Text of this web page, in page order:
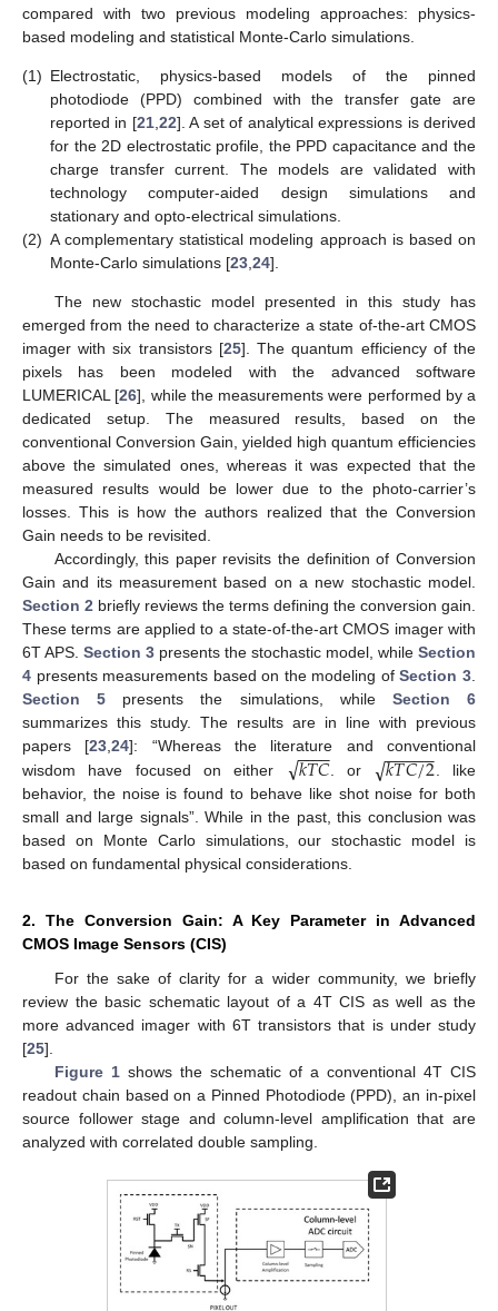
compared with two previous modeling approaches: physics-
based modeling and statistical Monte-Carlo simulations.
(1) Electrostatic, physics-based models of the pinned
photodiode (PPD) combined with the transfer gate are
reported in [21, 22]. A set of analytical expressions is derived
for the 2D electrostatic profile, the PPD capacitance and the
charge transfer current. The models are validated with
technology computer-aided design simulations and
stationary and opto-electrical simulations.
(2) A complementary statistical modeling approach is based on
Monte-Carlo simulations [23 24].
The new stochastic model presented in this study has
emerged from the need to characterize a state of-the-art CMOS
imager with six transistors [25]. The quantum efficiency of the
pixels has been modeled with the advanced software
LUMERICAL [26], while the measurements were performed by a
dedicated setup. The measured results, based on the
conventional Conversion Gain, yielded high quantum efficiencies
above the simulated ones, whereas it was expected that the
measured results would be lower due to the photo-carrier’s
losses. This is how the authors realized that the Conversion
Gain needs to be revisited.
Accordingly, this paper revisits the definition of Conversion
Gain and its measurement based on a new stochastic model.
Section 2 briefly reviews the terms defining the conversion gain.
These terms are applied to a state-of-the-art CMOS imager with
6T APS. Section 3 presents the stochastic model, while Section
4 presents measurements based on the modeling ofSection 3.
Section 5 presents the simulations, while Section 6
summarizes this study. The results are in line with previous
papers [23,24]: “Whereas the literature and conventional
wisdom have focused on either
𝑘𝑇𝐶
−−
−−
√ . or 𝑘𝑇𝐶/2
− −
−−−
√
. like
behavior, the noise is found to behave like shot noise for both
small and large signals”. While in the past, this conclusion was
based on Monte Carlo simulations, our stochastic model is
based on fundamental physical considerations.
2. The Conversion Gain: A Key Parameter in Advanced
CMOS Image Sensors (CIS)
For the sake of clarity for a wider community, we briefly
review the basic schematic layout of a 4T CIS as well as the
more advanced imager with 6T transistors that is under study
[25].
Figure 1shows the schematic of a conventional 4T CIS
readout chain based on a Pinned Photodiode (PPD), an in-pixel
source follower stage and column-level amplification that are
analyzed with correlated double sampling.